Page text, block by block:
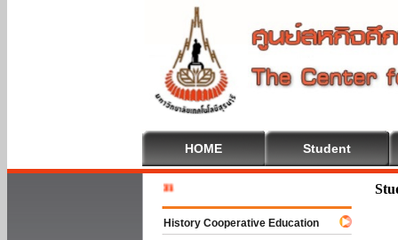
HOME Student
History Cooperative Education